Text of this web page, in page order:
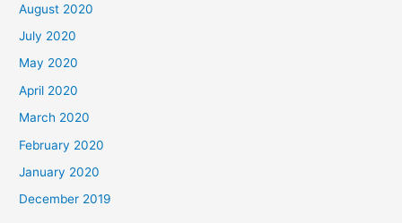
August 2020
July 2020
May 2020
April 2020
March 2020
February 2020
January 2020
December 2019